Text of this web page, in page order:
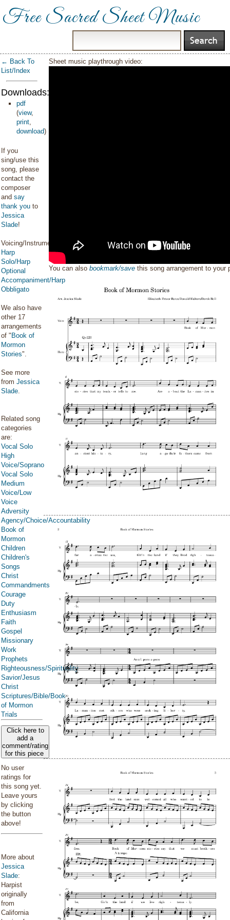
Free Sacred Sheet Music
← Back To
List/Index
Downloads:
pdf
(view,
print,
download)
If you
sing/use this
song, please
contact the
composer
and say
thank you to
Jessica
Slade!
Voicing/Instrumentation:
Harp
Solo/Harp
Optional
Accompaniment/Harp
Obbligato
We also have
other 17
arrangements
of " Book of
Mormon
Stories".
See more
from Jessica
Slade.
Related song
categories
are:
Vocal Solo
High
Voice/Soprano
Vocal Solo
Medium
Voice/Low
Voice
Adversity
Agency/Choice/Accountability
Book of
Mormon
Children
Children's
Songs
Christ
Commandments
Courage
Duty
Enthusiasm
Faith
Gospel
Missionary
Work
Prophets
Righteousness/Spirituality
Savior/Jesus
Christ
Scriptures/Bible/Book
of Mormon
Trials
Click here to
add a
comment/rating
for this piece
No user
ratings for
this song yet.
Leave yours
by clicking
the button
above!
More about
Jessica
Slade:
Harpist
originally
from
California
Sheet music playthrough video:
You can alsobookmark/save this song arrangement to